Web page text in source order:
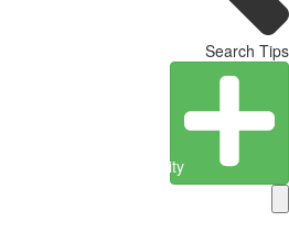
Search Tips
Create Entity